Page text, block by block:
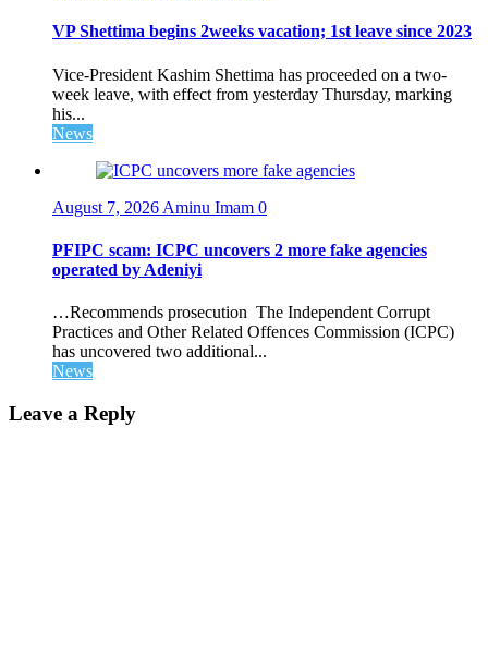
VP Shettima begins 2weeks vacation; 1st leave since 2023
Vice-President Kashim Shettima has proceeded on a two-
week leave, with effect from yesterday Thursday, marking
his...
News
August 7, 2026 Aminu Imam 0
PFIPC scam: ICPC uncovers 2 more fake agencies
operated by Adeniyi
…Recommends prosecution The Independent Corrupt
Practices and Other Related Offences Commission (ICPC)
has uncovered two additional...
News
Leave a Reply